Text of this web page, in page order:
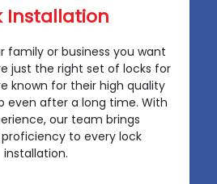
Installation
family or business you want
just the right set of locks for
known for their high quality
even after a long time. With
our team brings
to every lock
installation.